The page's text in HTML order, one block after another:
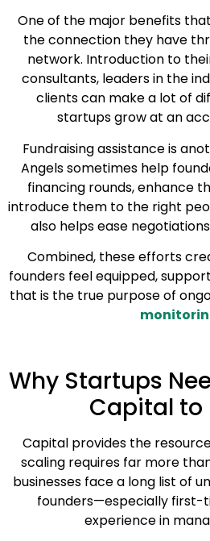
One of the major benefits
the connection they have
network. Introduction to
consultants, leaders in the
clients can make a lot of
startups grow at an
Fundraising assistance is
Angels sometimes help
financing rounds, enhance
introduce them to the right
also helps ease
Combined, these efforts
founders feel equipped,
that is the true purpose of
Why Startups
Capital to
Capital provides the
scaling requires far more
businesses face a long list of
founders—especially first-
experience in